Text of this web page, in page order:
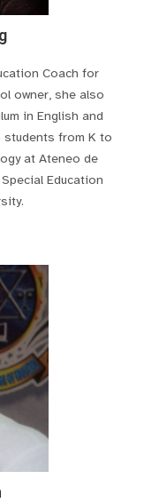
Coach for
owner, she also
in English and
from K to
at Ateneo de
Education